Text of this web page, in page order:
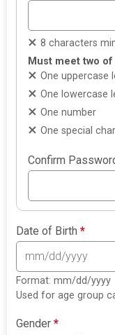
8 characters
Must meet two
One uppercase
One lowercase
One number
One special
Confirm
Date of Birth*
Format: mm/dd/yyyy
Used for age group
Gender*